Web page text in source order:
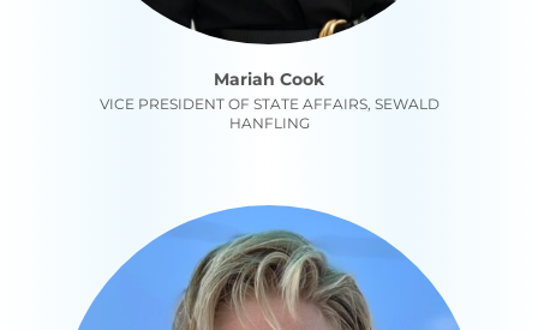
Mariah Cook
VICE PRESIDENT OF STATE AFFAIRS, SEWALD
HANFLING